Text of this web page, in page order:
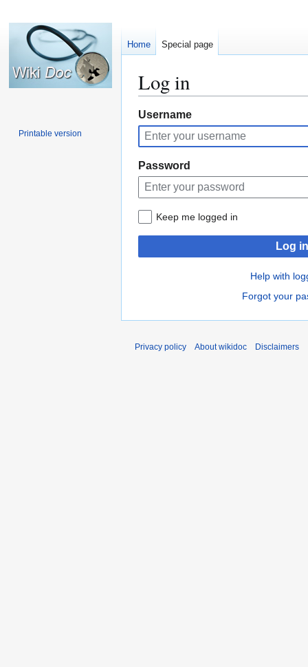
Log in
Jump
to
navigation
Jump
to
search
Username
Password
Keep me logged in
Log in
Help with
Forgot your
Home Special page
Printable version
Privacy policy About wikidoc Disclaimers